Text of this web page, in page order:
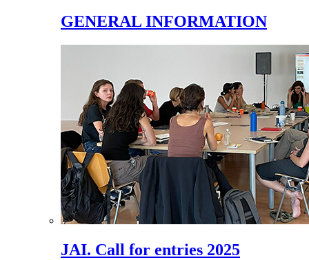
GENERAL INFORMATION
JAI. Call for entries 2025